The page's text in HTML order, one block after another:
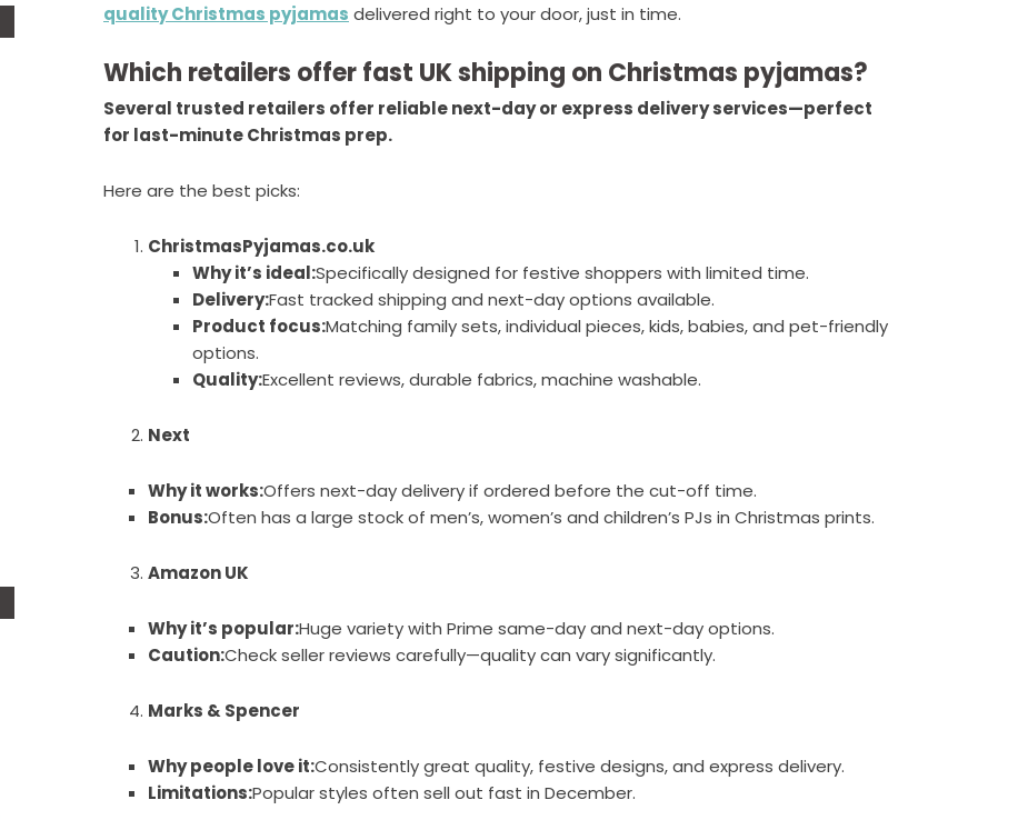
quality Christmas pyjamas delivered right to your door, just in time.
Which retailers offer fast UK shipping on Christmas pyjamas?
Several trusted retailers offer reliable next-day or express delivery services—perfect
for last-minute Christmas prep.
Here are the best picks:
ChristmasPyjamas.co.uk
Why it’s ideal:Specifically designed for festive shoppers with limited time.
Delivery:Fast tracked shipping and next-day options available.
Product focus:Matching family sets, individual pieces, kids, babies, and pet-friendly
options.
Quality:Excellent reviews, durable fabrics, machine washable.
Next
Why it works:Offers next-day delivery if ordered before the cut-off time.
Bonus:Often has a large stock of men’s, women’s and children’s PJs in Christmas prints.
Amazon UK
Why it’s popular:Huge variety with Prime same-day and next-day options.
Caution:Check seller reviews carefully—quality can vary significantly.
Marks & Spencer
Why people love it:Consistently great quality, festive designs, and express delivery.
Limitations:Popular styles often sell out fast in December.